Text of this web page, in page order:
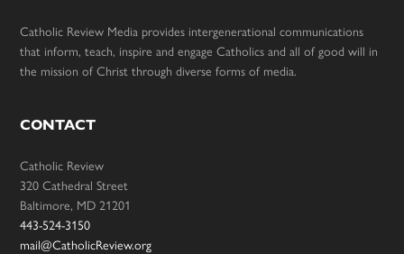
Catholic Review Media provides intergenerational communications
that inform, teach, inspire and engage Catholics and all of good will in
the mission of Christ through diverse forms of media.
CONTACT
Catholic Review
320 Cathedral Street
Baltimore, MD 21201
443-524-3150
mail@CatholicReview.org